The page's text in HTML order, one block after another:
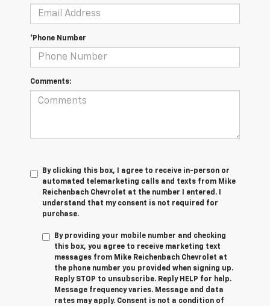
*Phone Number
Comments:
By clicking this box, I agree to receive in-person or
automated telemarketing calls and texts from Mike
Reichenbach Chevrolet at the number I entered. I
understand that my consent is not required for
purchase.
By providing your mobile number and checking
this box, you agree to receive marketing text
messages from Mike Reichenbach Chevrolet at
the phone number you provided when signing up.
Reply STOP to unsubscribe. Reply HELP for help.
Message frequency varies. Message and data
rates may apply. Consent is not a condition of